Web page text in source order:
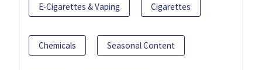
E-Cigarettes & Vaping Cigarettes
Chemicals Seasonal Content